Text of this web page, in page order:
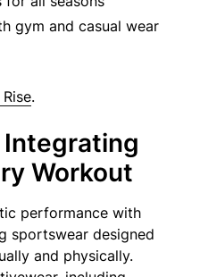
gym and casual wear
.
Workout
performance with
sportswear designed
and physically.